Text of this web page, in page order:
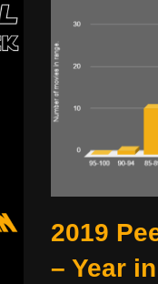
2019
– Year